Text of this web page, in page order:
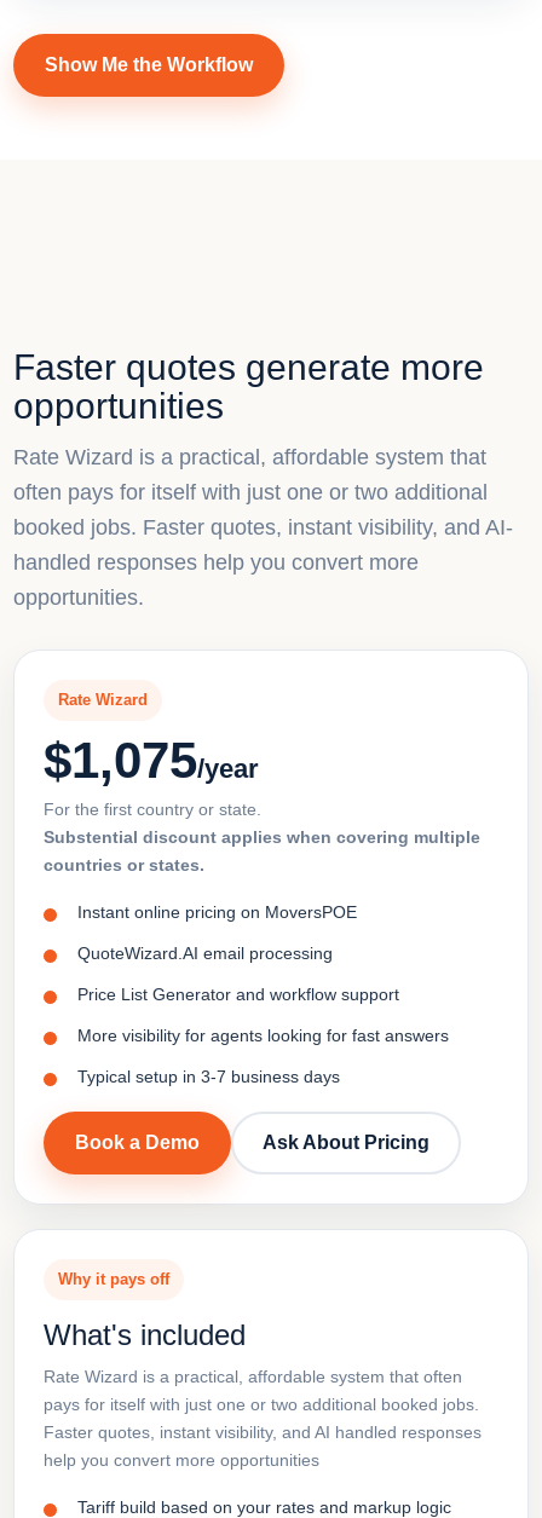
Show Me the Workflow
Faster quotes generate more
opportunities
Rate Wizard is a practical, affordable system that
often pays for itself with just one or two additional
booked jobs. Faster quotes, instant visibility, and AI-
handled responses help you convert more
opportunities.
Rate Wizard
$1,075/year
For the first country or state.
Substential discount applies when covering multiple
countries or states.
Instant online pricing on MoversPOE
QuoteWizard.AI email processing
Price List Generator and workflow support
More visibility for agents looking for fast answers
Typical setup in 3-7 business days
Book a Demo Ask About Pricing
Why it pays off
What's included
Rate Wizard is a practical, affordable system that often
pays for itself with just one or two additional booked jobs.
Faster quotes, instant visibility, and AI handled responses
help you convert more opportunities
Tariff build based on your rates and markup logic